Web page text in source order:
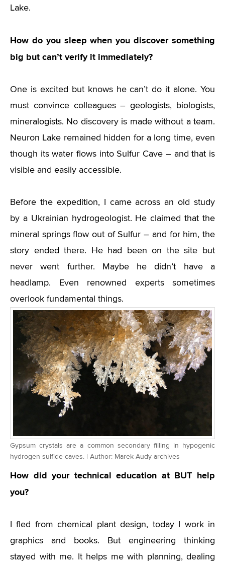
Lake.
How do you sleep when you discover something
big but can’t verify it immediately?
One is excited but knows he can’t do it alone. You
must convince colleagues – geologists, biologists,
mineralogists. No discovery is made without a team.
Neuron Lake remained hidden for a long time, even
though its water flows into Sulfur Cave – and that is
visible and easily accessible.
Before the expedition, I came across an old study
by a Ukrainian hydrogeologist. He claimed that the
mineral springs flow out of Sulfur – and for him, the
story ended there. He had been on the site but
never went further. Maybe he didn’t have a
headlamp. Even renowned experts sometimes
overlook fundamental things.
Gypsum crystals are a common secondary filling in hypogenic
hydrogen sulfide caves. | Author: Marek Audy archives
How did your technical education at BUT help
you?
I fled from chemical plant design, today I work in
graphics and books. But engineering thinking
stayed with me. It helps me with planning, dealing